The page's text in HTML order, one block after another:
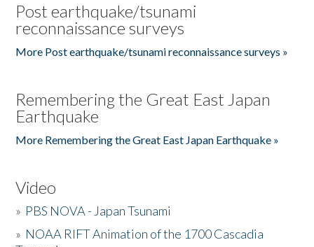
Post earthquake/tsunami
reconnaissance surveys
More Post earthquake/tsunami reconnaissance surveys »
Remembering the Great East Japan
Earthquake
More Remembering the Great East Japan Earthquake »
Video
» PBS NOVA - Japan Tsunami
» NOAA RIFT Animation of the 1700 Cascadia